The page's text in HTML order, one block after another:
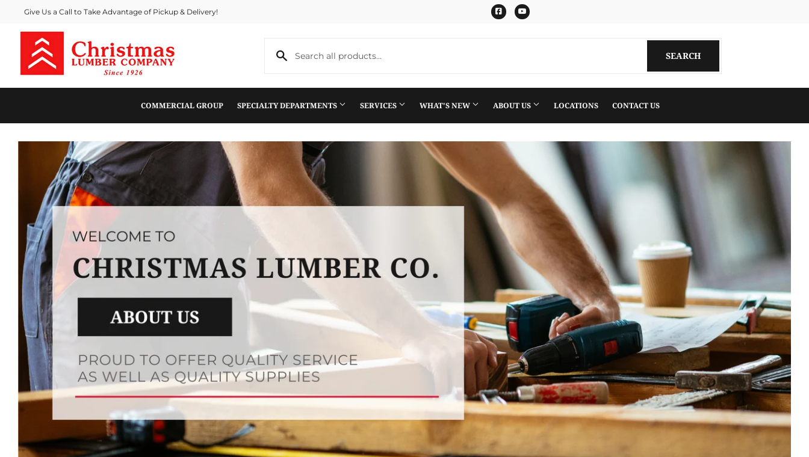
Give Us a Call to Take Advantage of Pickup & Delivery! FacebookYouTube
SEARCH
COMMERCIAL GROUP SPECIALTY DEPARTMENTS SERVICES WHAT'S NEW ABOUT US LOCATIONS CONTACT US
View this slideshow image link: /pages/about-us